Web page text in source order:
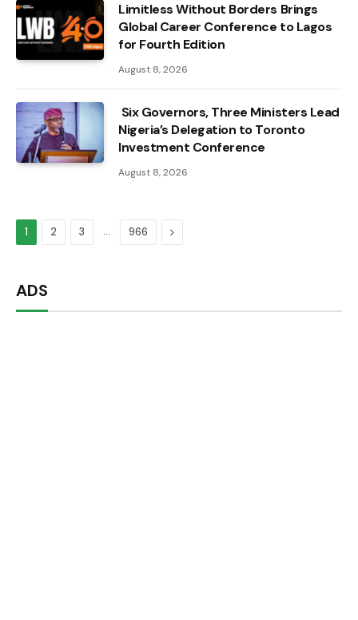
Limitless Without Borders Brings
Global Career Conference to Lagos
for Fourth Edition
August 8, 2026
Six Governors, Three Ministers Lead
Nigeria’s Delegation to Toronto
Investment Conference
August 8, 2026
1 2 3 … 966 Next
ADS